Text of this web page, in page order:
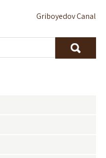
Griboyedov Canal